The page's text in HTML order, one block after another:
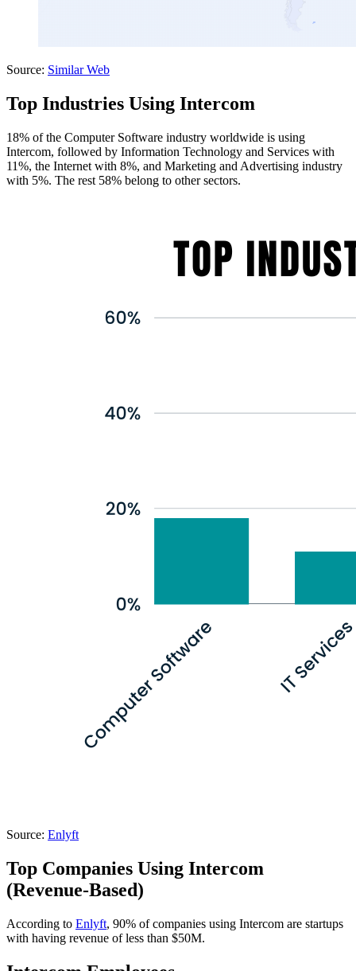
Source: Similar Web
Top Industries Using Intercom
18% of the Computer Software industry worldwide is using
Intercom, followed by Information Technology and Services with
11%, the Internet with 8%, and Marketing and Advertising industry
with 5%. The rest 58% belong to other sectors.
Source: Enlyft
Top Companies Using Intercom
(Revenue-Based)
According to Enlyft, 90% of companies using Intercom are startups
with having revenue of less than $50M.